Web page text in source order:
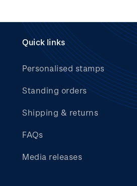
Quick links
Personalised stamps
Standing orders
Shipping & returns
FAQs
Media releases